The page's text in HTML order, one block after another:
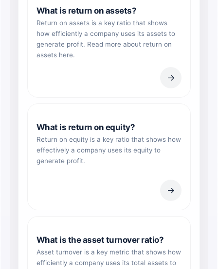
What is return on assets?
Return on assets is a key ratio that shows
how efficiently a company uses its assets to
generate profit. Read more about return on
assets here.
→
What is return on equity?
Return on equity is a key ratio that shows how
effectively a company uses its equity to
generate profit.
→
What is the asset turnover ratio?
Asset turnover is a key metric that shows how
efficiently a company uses its total assets to